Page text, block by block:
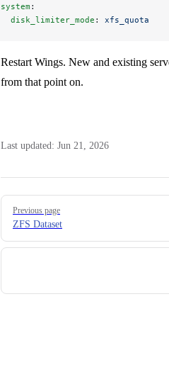
system :
  disk_limiter_mode
: xfs_quota
Restart Wings. New and existing
from that point on.
Last updated: Jun 21, 2026
Pager
Previous page
ZFS Dataset